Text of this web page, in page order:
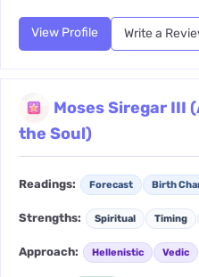
View Profile Write a
Moses Siregar III
the Soul)
Readings: Forecast Birth
Strengths: Spiritual Timing
Approach: Hellenistic Vedic